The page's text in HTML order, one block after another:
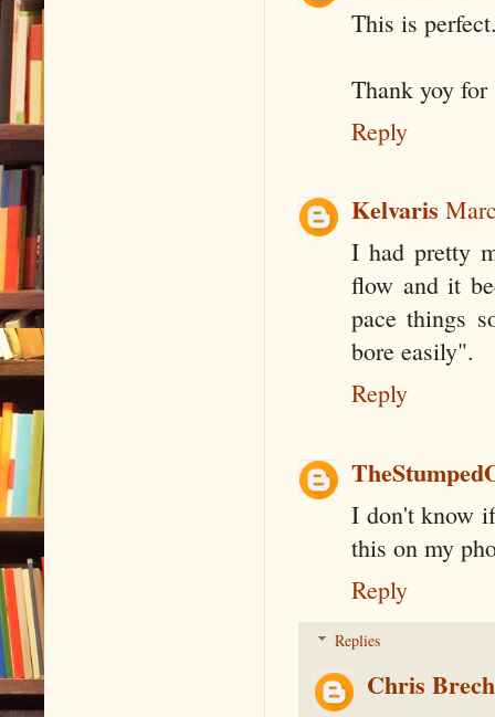
This is
Thank yoy for
Reply
Kelvaris
I had pretty
flow and it
pace things
bore easily".
Reply
I don't know
this on my
Reply
Replies
Chris